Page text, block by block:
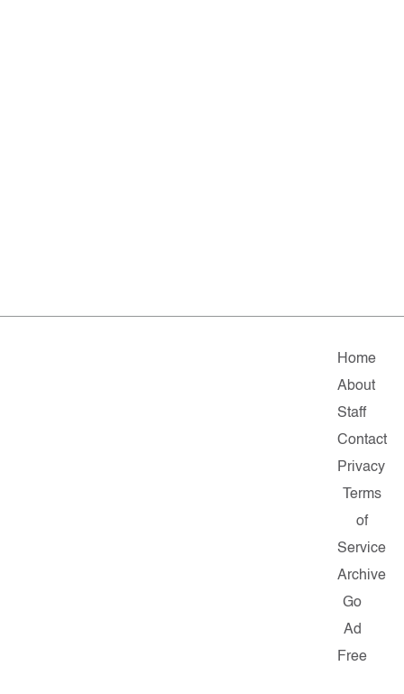
Home
About
Staff
Contact
Privacy
Terms
of
Service
Archive
Go
Ad
Free